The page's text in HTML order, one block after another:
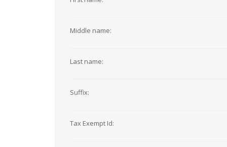
Middle name:
Last name:
Suffix:
Tax Exempt Id: